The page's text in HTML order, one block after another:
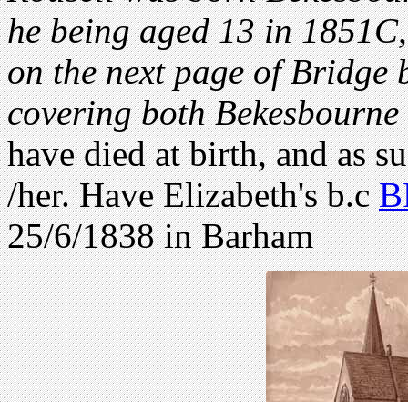
he being aged 13 in
on the next page of
covering both
have died at birth, and as
/her. Have Elizabeth's b.c
25/6/1838 in Barham